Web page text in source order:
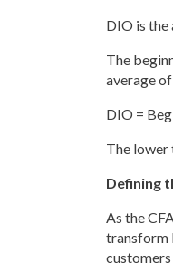
DIO is the
The
average
DIO =
The lower
Defining
As the
transform
customers